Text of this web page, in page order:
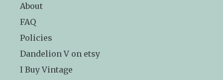
About
FAQ
Policies
Dandelion V on etsy
I Buy Vintage